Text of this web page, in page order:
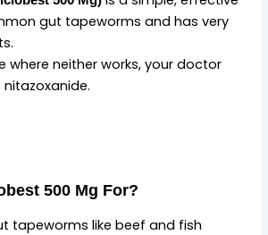
gut tapeworms and has very
where neither works, your doctor
500 Mg For?
tapeworms like beef and fish